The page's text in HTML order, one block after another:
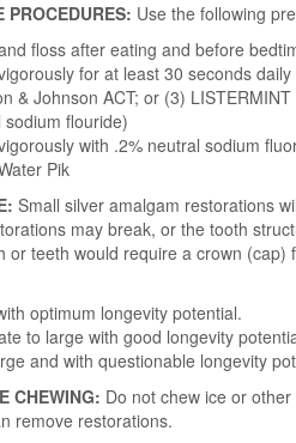
PROCEDURES: Use the following
floss after eating and before
for at least 30 seconds
& Johnson ACT; or (3)
sodium flouride)
with .2% neutral sodium
Pik
Small silver amalgam restorations
may break, or the tooth
or teeth would require a crown
optimum longevity potential.
to large with good longevity
and with questionable longevity
CHEWING: Do not chew ice or
remove restorations.